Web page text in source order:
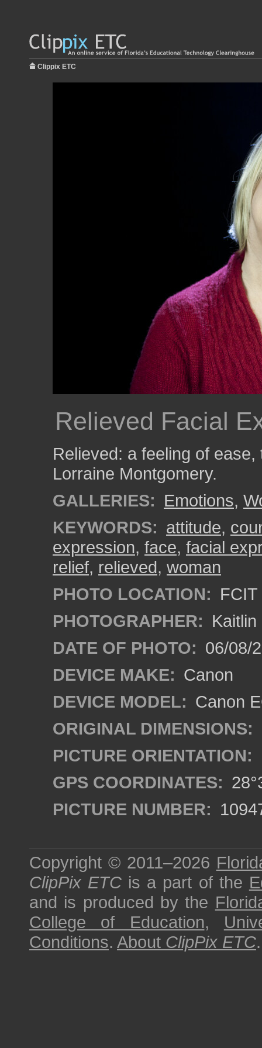
Clippix ETC
Relieved Facial
Relieved: a feeling of
Lorraine Montgomery.
GALLERIES: Emotions,
KEYWORDS: attitude,
expression, face, facial
relief, relieved, woman
PHOTO LOCATION:
PHOTOGRAPHER:
DATE OF PHOTO: 06/08/
DEVICE MAKE: Canon
DEVICE MODEL: Canon
ORIGINAL DIMENSIONS:
PICTURE ORIENTATION:
GPS COORDINATES:
PICTURE NUMBER:
Copyright © 2011–2026
ClipPix ETC is a part of the
and is produced by the
College of Education,
Conditions. About ClipPix ETC.